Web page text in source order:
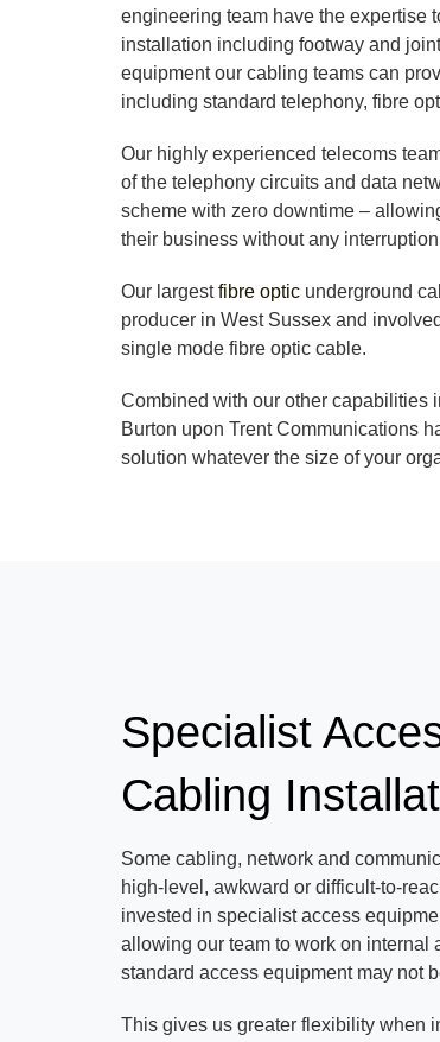
engineering team have the expertise
installation including footway and
equipment our cabling teams can
including standard telephony, fibre
Our highly experienced telecoms
of the telephony circuits and data
scheme with zero downtime –
their business without any
Our largestfibre optic underground
producer in West Sussex and
single mode fibre optic cable.
Combined with our other capabilities
Burton upon Trent Communications
solution whatever the size of your
Specialist
Cabling
Some cabling, network and
high-level, awkward or difficult-to-
invested in specialist access
allowing our team to work on internal
standard access equipment may not
This gives us greater flexibility when